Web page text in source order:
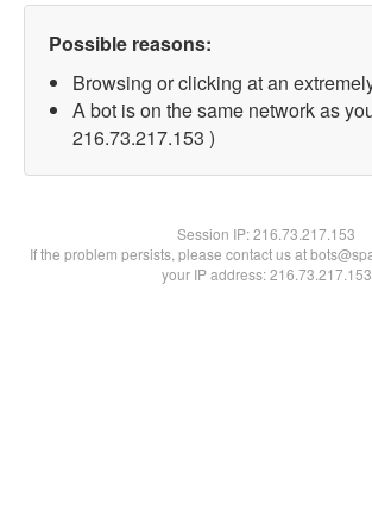
Possible reasons:
Browsing or clicking at an
A bot is on the same network as
216.73.217.153 )
Session IP:216.73.217.153
If the problem persists, please contact us at
your IP address: 216.73.217.153